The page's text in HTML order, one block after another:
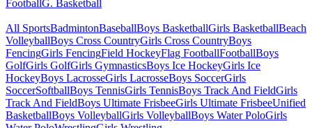
FootballG. Basketball
All SportsBadmintonBaseballBoys BasketballGirls BasketballBeach
VolleyballBoys Cross CountryGirls Cross CountryBoys
FencingGirls FencingField HockeyFlag FootballFootballBoys
GolfGirls GolfGirls GymnasticsBoys Ice HockeyGirls Ice
HockeyBoys LacrosseGirls LacrosseBoys SoccerGirls
SoccerSoftballBoys TennisGirls TennisBoys Track And FieldGirls
Track And FieldBoys Ultimate FrisbeeGirls Ultimate FrisbeeUnified
BasketballBoys VolleyballGirls VolleyballBoys Water PoloGirls